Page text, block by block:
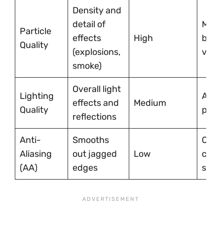
Particle
Quality
Density and
detail of
effects
(explosions,
smoke)
High
Lighting
Quality
Overall light
effects and
reflections
Medium
Anti-
Aliasing
(AA)
Smooths
out jagged
edges
Low
On